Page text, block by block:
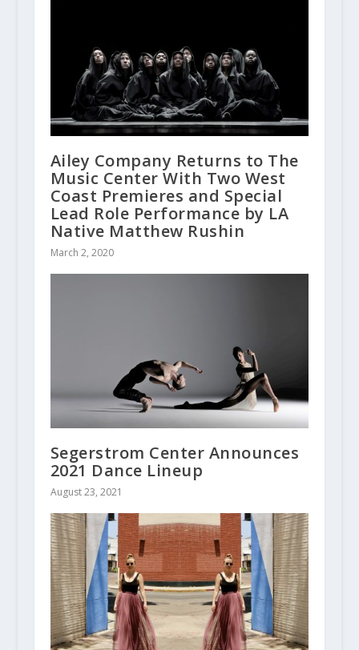
Ailey Company Returns to The
Music Center With Two West
Coast Premieres and Special
Lead Role Performance by LA
Native Matthew Rushin
March 2, 2020
Segerstrom Center Announces
2021 Dance Lineup
August 23, 2021